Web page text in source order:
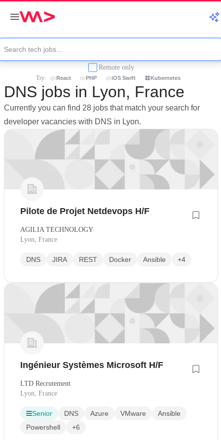
Remote only
Try: React PHP iOS Swift Kubernetes
DNS jobs in Lyon, France
Currently you can find 28 jobs that match your search for
developer vacancies with DNS in Lyon.
Pilote de Projet Netdevops H/F
AGILIA TECHNOLOGY
Lyon, France
DNS JIRA REST Docker Ansible +4
Ingénieur Systèmes Microsoft H/F
LTD Recrutement
Lyon, France
Senior DNS Azure VMware
Ansible
Powershell
+6